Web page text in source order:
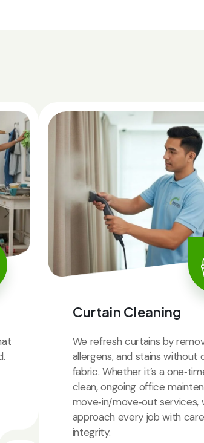
Curtain Cleaning
We refresh curtains by
allergens, and stains without
fabric. Whether it’s a
clean, ongoing office
move‑in/move‑out services,
approach every job with
integrity.